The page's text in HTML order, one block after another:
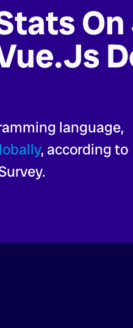
language,
, according to